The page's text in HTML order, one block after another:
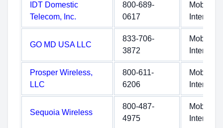
IDT Domestic
Telecom, Inc.
800-689-
0617
Mobile
Internet
GO MD USA LLC
833-706-
3872
Mobile
Internet
Prosper Wireless,
LLC
800-611-
6206
Mobile
Internet
Sequoia Wireless
800-487-
4975
Mobile
Internet